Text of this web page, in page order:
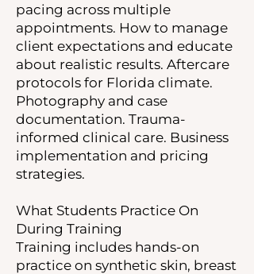
pacing across multiple
appointments. How to manage
client expectations and educate
about realistic results. Aftercare
protocols for Florida climate.
Photography and case
documentation. Trauma-
informed clinical care. Business
implementation and pricing
strategies.
What Students Practice On
During Training
Training includes hands-on
practice on synthetic skin, breast